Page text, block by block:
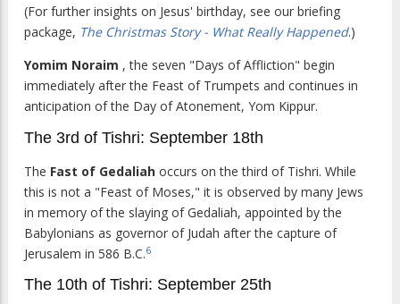
(For further insights on Jesus' birthday, see our briefing
package, The Christmas Story - What Really Happened.)
Yomim Noraim , the seven "Days of Affliction" begin
immediately after the Feast of Trumpets and continues in
anticipation of the Day of Atonement, Yom Kippur.
The 3rd of Tishri: September 18th
The Fast of Gedaliah occurs on the third of Tishri. While
this is not a "Feast of Moses," it is observed by many Jews
in memory of the slaying of Gedaliah, appointed by the
Babylonians as governor of Judah after the capture of
Jerusalem in 586 B.C.6
The 10th of Tishri: September 25th